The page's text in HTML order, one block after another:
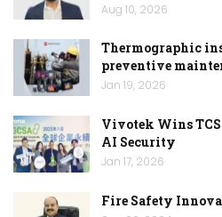
Aug 10, 2026
Thermographic
preventive
Jan 19, 2026
Vivotek Wins
AI Security
Jan 17, 2026
Fire Safety